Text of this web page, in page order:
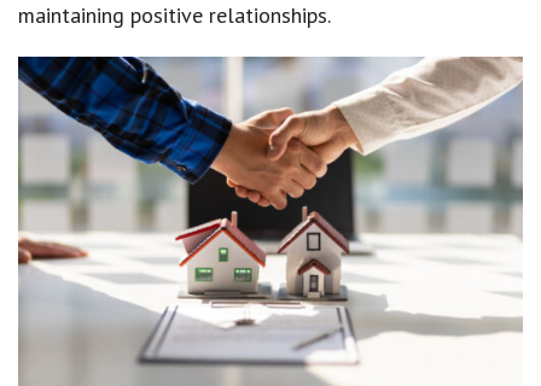
maintaining positive relationships.